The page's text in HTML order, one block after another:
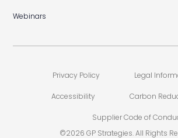
Webinars
Privacy Policy Legal
Accessibility Carbon
Supplier Code of
©2026 GP Strategies. All Rights